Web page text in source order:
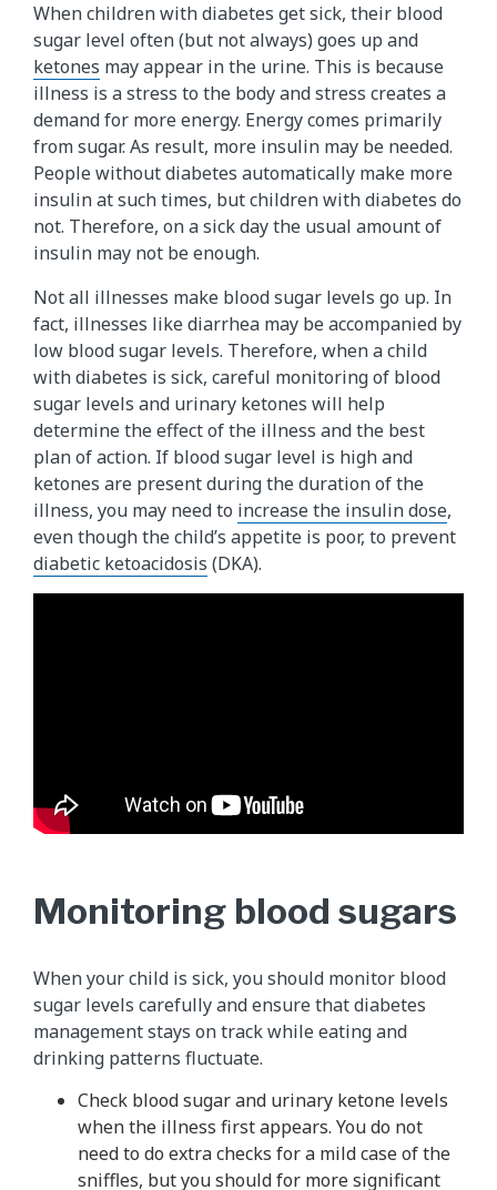
When children with diabetes get sick, their blood
sugar level often (but not always) goes up and
ketones may appear in the urine. This is because
illness is a stress to the body and stress creates a
demand for more energy. Energy comes primarily
from sugar. As result, more insulin may be needed.
People without diabetes automatically make more
insulin at such times, but children with diabetes do
not. Therefore, on a sick day the usual amount of
insulin may not be enough.
Not all illnesses make blood sugar levels go up. In
fact, illnesses like diarrhea may be accompanied by
low blood sugar levels. Therefore, when a child
with diabetes is sick, careful monitoring of blood
sugar levels and urinary ketones will help
determine the effect of the illness and the best
plan of action. If blood sugar level is high and
ketones are present during the duration of the
illness, you may need to increase the insulin dose,
even though the child’s appetite is poor, to prevent
diabetic ketoacidosis (DKA).
Monitoring blood sugars
When your child is sick, you should monitor blood
sugar levels carefully and ensure that diabetes
management stays on track while eating and
drinking patterns fluctuate.
Check blood sugar and urinary ketone levels
when the illness first appears. You do not
need to do extra checks for a mild case of the
sniffles, but you should for more significant